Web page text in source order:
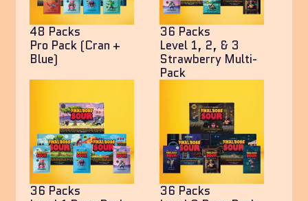
48 Packs
Pro Pack (Cran +
Blue)
36 Packs
Level 1, 2, & 3
Strawberry Multi-
Pack
36 Packs
36 Packs